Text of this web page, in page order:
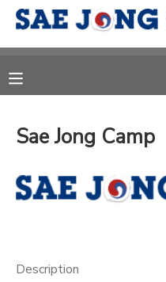
Sae Jong Camp
Description
FINANCES
MAKE A PAYMENT
DOCUMENT CENTER